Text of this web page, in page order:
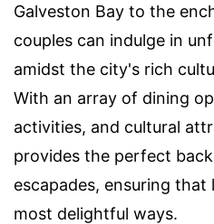
Galveston Bay to the
couples can indulge in
amidst the city's rich
With an array of dining
activities, and cultural
provides the perfect
escapades, ensuring
most delightful ways.